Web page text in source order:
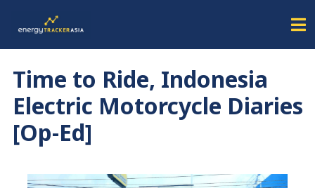
Time to Ride, Indonesia
Electric Motorcycle Diaries
[Op-Ed]